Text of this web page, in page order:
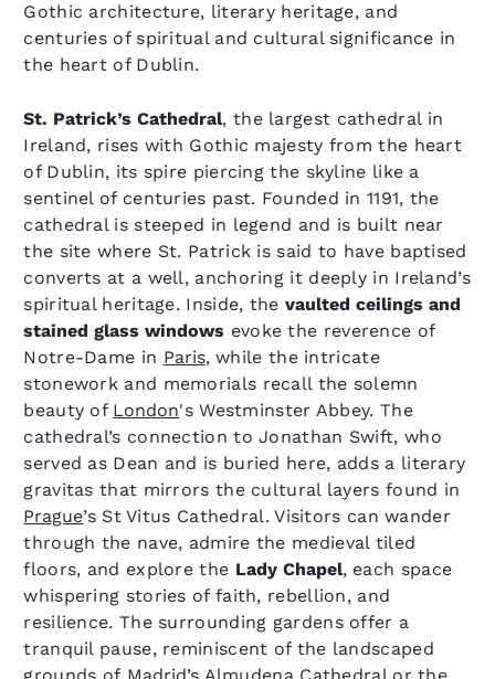
Gothic architecture, literary heritage, and
centuries of spiritual and cultural significance in
the heart of Dublin.
St. Patrick’s Cathedral, the largest cathedral in
Ireland, rises with Gothic majesty from the heart
of Dublin, its spire piercing the skyline like a
sentinel of centuries past. Founded in 1191, the
cathedral is steeped in legend and is built near
the site where St. Patrick is said to have baptised
converts at a well, anchoring it deeply in Ireland’s
spiritual heritage. Inside, the vaulted ceilings and
stained glass windows evoke the reverence of
Notre-Dame in Paris, while the intricate
stonework and memorials recall the solemn
beauty of London's Westminster Abbey. The
cathedral’s connection to Jonathan Swift, who
served as Dean and is buried here, adds a literary
gravitas that mirrors the cultural layers found in
Prague’s St Vitus Cathedral. Visitors can wander
through the nave, admire the medieval tiled
floors, and explore the Lady Chapel, each space
whispering stories of faith, rebellion, and
resilience. The surrounding gardens offer a
tranquil pause, reminiscent of the landscaped